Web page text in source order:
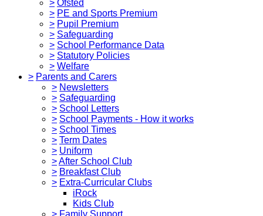
> Ofsted
> PE and Sports Premium
> Pupil Premium
> Safeguarding
> School Performance Data
> Statutory Policies
> Welfare
> Parents and Carers
> Newsletters
> Safeguarding
> School Letters
> School Payments - How it works
> School Times
> Term Dates
> Uniform
>After School Club
> Breakfast Club
> Extra-Curricular Clubs
iRock
Kids Club
> Family Support